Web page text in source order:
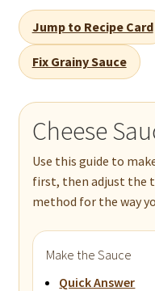
Jump to Recipe Card
Fix Grainy Sauce
Cheese
Use this guide to
first, then adjust the
method for the way
Make the Sauce
Quick Answer